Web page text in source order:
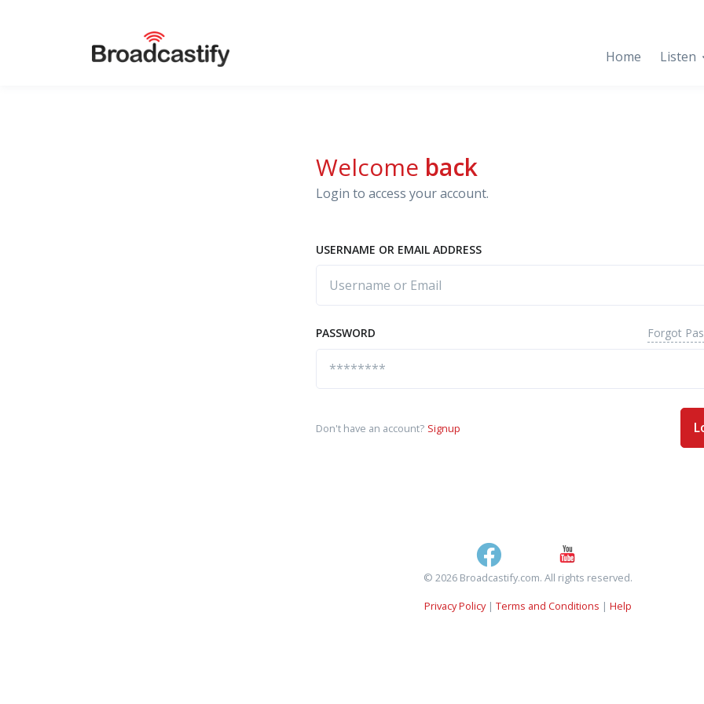
Home Listen
Welcome back
Login to access your account.
USERNAME OR EMAIL ADDRESS
PASSWORD Forgot
Don't have an account? Signup
© 2026 Broadcastify.com. All rights reserved.
Privacy Policy| Terms and Conditions | Help